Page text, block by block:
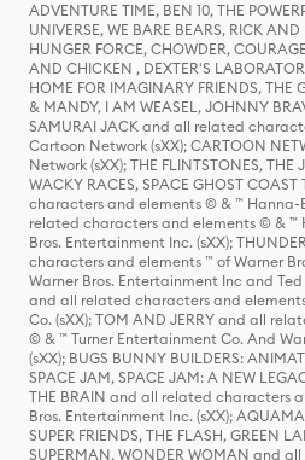
ADVENTURE TIME, BEN 10, THE
UNIVERSE, WE BARE BEARS, RICK
HUNGER FORCE, CHOWDER,
AND CHICKEN , DEXTER'S
HOME FOR IMAGINARY FRIENDS, THE
& MANDY, I AM WEASEL, JOHNNY
SAMURAI JACK and all related
Cartoon Network (sXX); CARTOON
Network (sXX); THE FLINTSTONES, THE
WACKY RACES, SPACE GHOST
characters and elements © & ™ Hanna-
related characters and elements © & ™
Bros. Entertainment Inc. (sXX);
characters and elements ™ of Warner
Warner Bros. Entertainment Inc and Ted
and all related characters and
Co. (sXX); TOM AND JERRY and all
© & ™ Turner Entertainment Co. And
(sXX); BUGS BUNNY BUILDERS:
SPACE JAM, SPACE JAM: A NEW
THE BRAIN and all related characters
Bros. Entertainment Inc. (sXX);
SUPER FRIENDS, THE FLASH, GREEN
SUPERMAN, WONDER WOMAN and